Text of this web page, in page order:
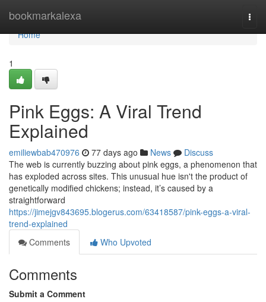
bookmarkalexa
Home
Home
1
Pink Eggs: A Viral Trend
Explained
emiliewbab470976 77 days ago News
Discuss
The web is currently buzzing about pink eggs, a phenomenon that
has exploded across sites. This unusual hue isn't the product of
genetically modified chickens; instead, it’s caused by a
straightforward
https://jimejgv843695.blogerus.com/63418587/pink-eggs-a-viral-
trend-explained
Comments
Who Upvoted
Comments
Submit a Comment